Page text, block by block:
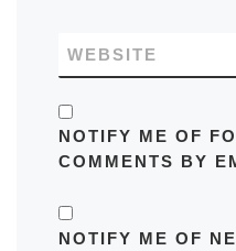
WEBSITE
NOTIFY ME OF
COMMENTS BY
NOTIFY ME OF